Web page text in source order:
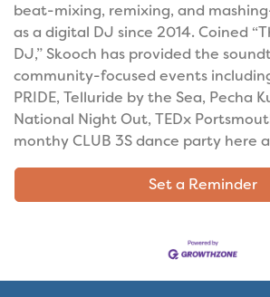
beat-mixing, remixing, and
as a digital DJ since 2014. Coined
DJ,” Skooch has provided the
community-focused events
PRIDE, Telluride by the Sea, Pecha
National Night Out, TEDx
monthy CLUB 3S dance party here
Set a Reminder